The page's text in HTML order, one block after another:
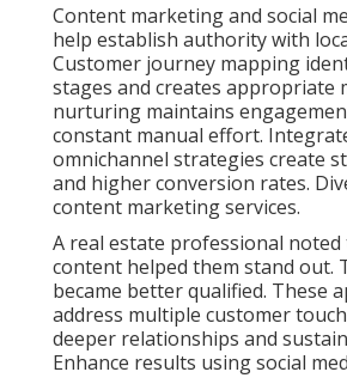
Content marketing and social
help establish authority with
Customer journey mapping
stages and creates appropriate
nurturing maintains
constant manual effort.
omnichannel strategies create
and higher conversion rates.
content marketing services.
A real estate professional
content helped them stand out.
became better qualified. These
address multiple customer
deeper relationships and
Enhance results using social